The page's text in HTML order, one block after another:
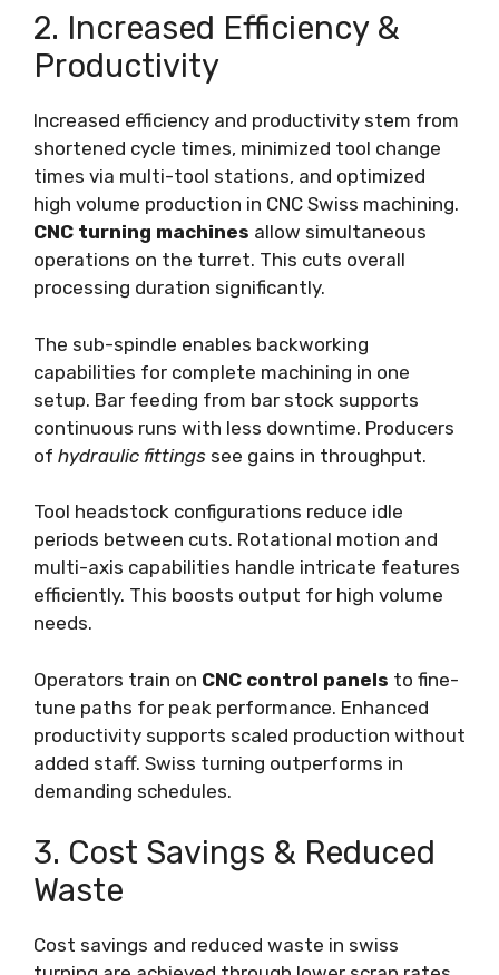
2. Increased Efficiency &
Productivity
Increased efficiency and productivity stem from
shortened cycle times, minimized tool change
times via multi-tool stations, and optimized
high volume production in CNC Swiss machining.
CNC turning machines allow simultaneous
operations on the turret. This cuts overall
processing duration significantly.
The sub-spindle enables backworking
capabilities for complete machining in one
setup. Bar feeding from bar stock supports
continuous runs with less downtime. Producers
of hydraulic fittings see gains in throughput.
Tool headstock configurations reduce idle
periods between cuts. Rotational motion and
multi-axis capabilities handle intricate features
efficiently. This boosts output for high volume
needs.
Operators train on CNC control panels to fine-
tune paths for peak performance. Enhanced
productivity supports scaled production without
added staff. Swiss turning outperforms in
demanding schedules.
3. Cost Savings & Reduced
Waste
Cost savings and reduced waste in swiss